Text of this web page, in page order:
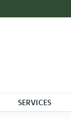
SERVICES